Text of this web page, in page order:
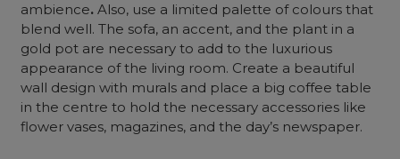
ambience.Also, use a limited palette of colours that
blend well. The sofa, an accent, and the plant in a
gold pot are necessary to add to the luxurious
appearance of the living room. Create a beautiful
wall design with murals and place a big coffee table
in the centre to hold the necessary accessories like
flower vases, magazines, and the day’s newspaper.